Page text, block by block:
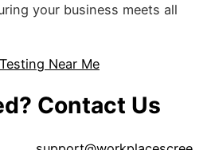
your business meets all
Near Me
Contact Us